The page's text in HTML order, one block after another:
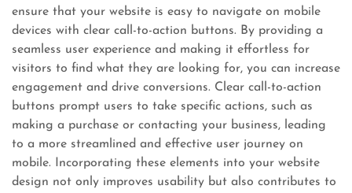
ensure that your website is easy to navigate on mobile
devices with clear call-to-action buttons. By providing a
seamless user experience and making it effortless for
visitors to find what they are looking for, you can increase
engagement and drive conversions. Clear call-to-action
buttons prompt users to take specific actions, such as
making a purchase or contacting your business, leading
to a more streamlined and effective user journey on
mobile. Incorporating these elements into your website
design not only improves usability but also contributes to